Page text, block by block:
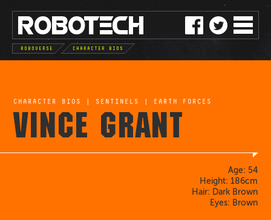
ROBOTECH
ROBOVERSE CHARACTER BIOS
CHARACTER BIOS SENTINELS EARTH FORCES
VINCE GRANT
Age: 54
Height: 186cm
Hair: Dark Brown
Eyes: Brown